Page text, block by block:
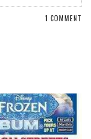
1 COMMENT